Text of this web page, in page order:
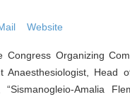
Website
Organizing
Anaesthesiologist, Head
Amalia